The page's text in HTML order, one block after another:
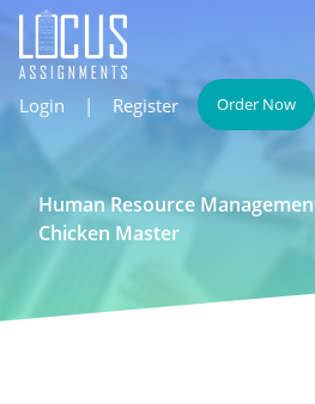
Login | Register Order Now
Human Resource
Chicken Master